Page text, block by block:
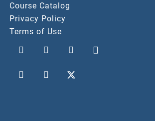
Course Catalog
Privacy Policy
Terms of Use